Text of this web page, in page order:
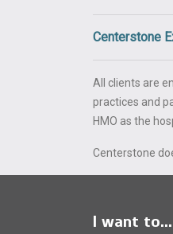
Centerstone
All clients are
practices and
HMO as the
Centerstone
I want to...